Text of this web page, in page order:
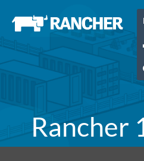
Rancher